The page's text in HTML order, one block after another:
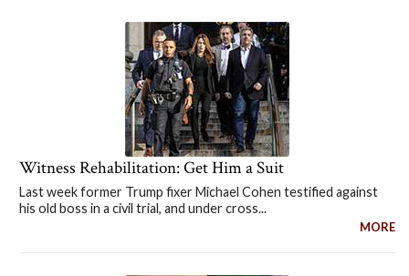
Witness Rehabilitation: Get Him a Suit
Last week former Trump fixer Michael Cohen testified against
his old boss in a civil trial, and under cross...
MORE